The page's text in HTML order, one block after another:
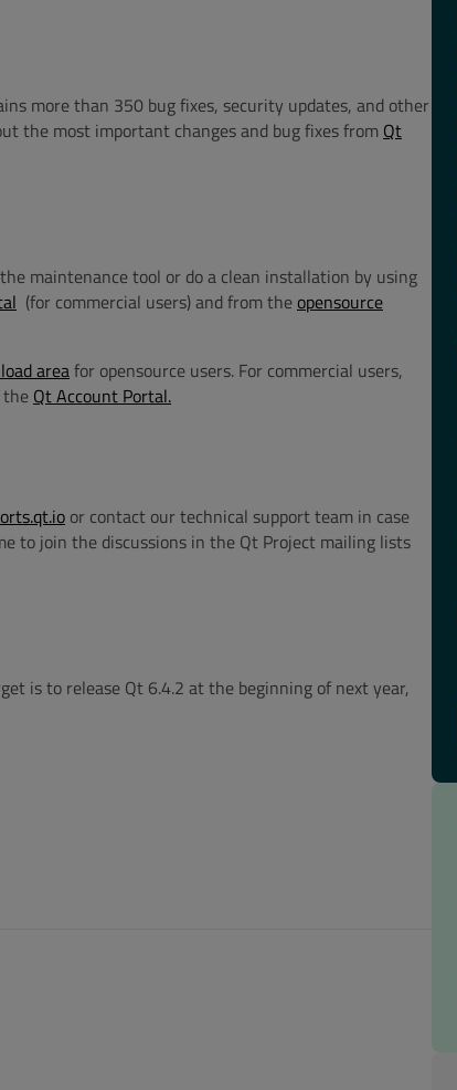
more than 350 bug fixes, security updates, and other
the most important changes and bug fixes from Qt
maintenance tool or do a clean installation by using
(for commercial users) and from theopensource
areafor opensource users. For commercial users,
the Qt Account Portal.
or contact our technical support team in case
to join the discussions in the Qt Project mailing lists
is to release Qt 6.4.2 at the beginning of next year,